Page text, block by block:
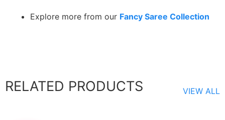
Explore more from our Fancy Saree Collection
RELATED PRODUCTS VIEW ALL